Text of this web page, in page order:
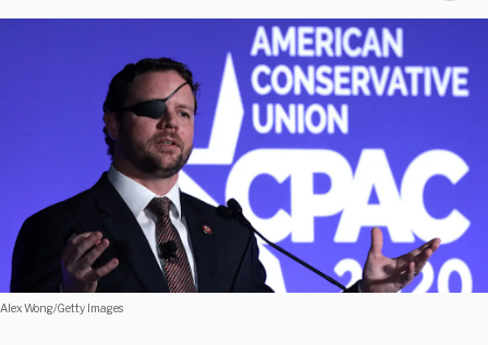
Alex Wong/Getty Images